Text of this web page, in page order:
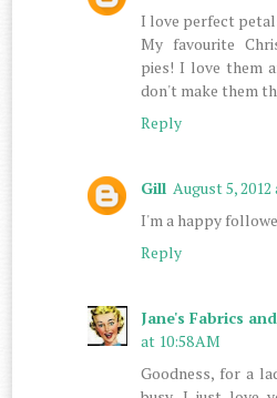
I love perfect
My favourite
pies! I love them
don't make them
Reply
Gill August 5, 2012
I'm a happy
Reply
Jane's Fabrics
at 10:58 AM
Goodness, for a